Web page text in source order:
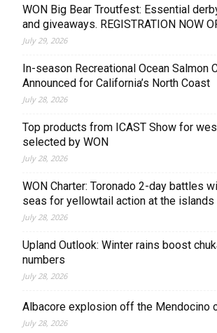
WON Big Bear Troutfest: Essential
and giveaways. REGISTRATION NOW
July 29, 2026
In-season Recreational Ocean Salmon
Announced for California’s North Coast
July 28, 2026
Top products from ICAST Show for
selected by WON
July 28, 2026
WON Charter: Toronado 2-day battles
seas for yellowtail action at the islands
July 28, 2026
Upland Outlook: Winter rains boost
numbers
July 28, 2026
Albacore explosion off the Mendocino
July 28, 2026